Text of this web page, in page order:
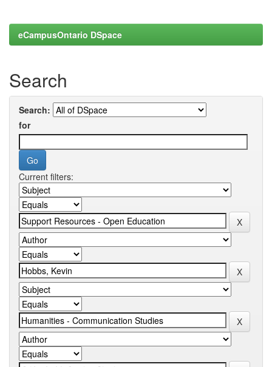
eCampusOntario DSpace
Search
Search:
for
Current filters: